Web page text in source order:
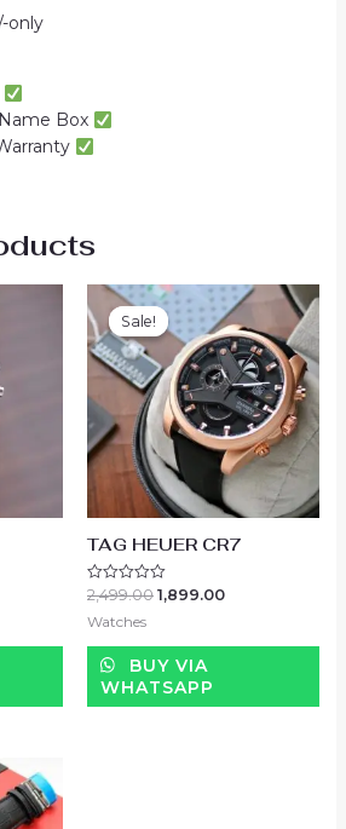
only
Box
Sale!
Sale!
TAG HEUER CR7
Rated
out
5
2,499.00 1,899.00
Watches
BUY VIA
WHATSAPP